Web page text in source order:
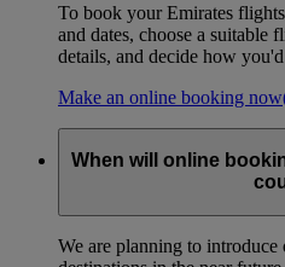
To book your Emirates
and dates, choose a suitable
details, and decide how
Make an online booking now
When will online
We are planning to